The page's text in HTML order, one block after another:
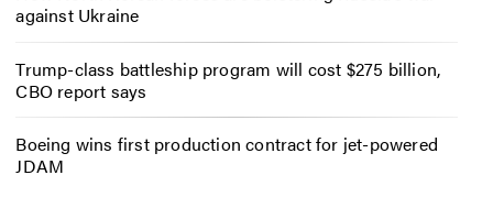
against Ukraine
Trump-class battleship program will cost $275 billion,
CBO report says
Boeing wins first production contract for jet-powered
JDAM